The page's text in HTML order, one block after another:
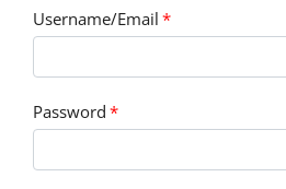
Username/Email *
Password *